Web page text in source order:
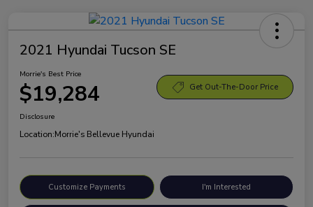
2021 Hyundai Tucson SE
Morrie's Best Price
$19,284 Get Out-The-Door Price
Disclosure
Location:Morrie's Bellevue Hyundai
Customize Payments I'm Interested